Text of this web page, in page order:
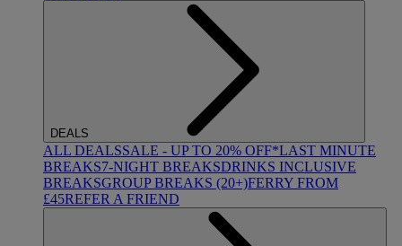
DEALS
ALL DEALSSALE - UP TO 20% OFF*LAST MINUTE
BREAKS7-NIGHT BREAKSDRINKS INCLUSIVE
BREAKSGROUP BREAKS (20+)FERRY FROM
£45REFER A FRIEND